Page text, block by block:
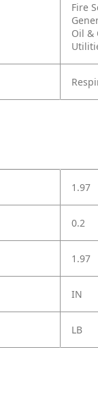
Fire
Oil &
1.97
0.2
1.97
IN
LB